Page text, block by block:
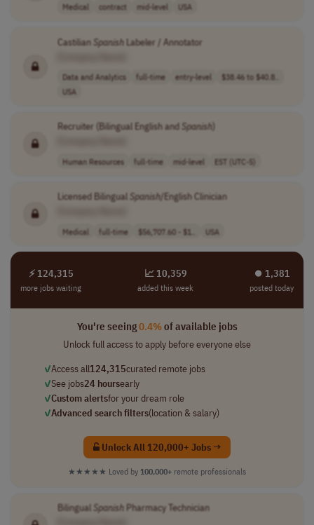
Medical contract mid-level USA
Castilian SpanishLabeler / Annotator
Data and Analytics full-time entry-level
$38.46 to $40.8..
USA
Recruiter (Bilingual English and Spanish
Human Resources full-time mid-level EST (UTC-5)
Licensed Bilingual Spanish/English Clinician
Medical full-time $56,707.60 - $1.. USA
⚡ 124,315
more jobs waiting
📈 10,359
added this week
⏺︎ 1,381
posted today
You're seeing0.4%of available jobs
Unlock full access to apply before everyone else
✓Access all124,315curated remote jobs
✓See jobs24 hoursearly
✓Custom alertsfor your dream role
✓Advanced search filters(location & salary)
Unlock All 120,000+ Jobs →
★★★★★ Loved by 100,000+ remote professionals
Bilingual SpanishPharmacy Technician